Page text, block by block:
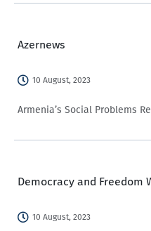
Azernews
10 August, 2023
Armenia’s Social Problems
Democracy and Freedom
10 August, 2023